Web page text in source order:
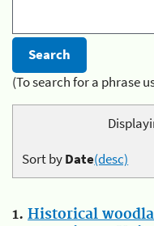
(To search for a phrase
Sort byDate(desc)
1. Historical